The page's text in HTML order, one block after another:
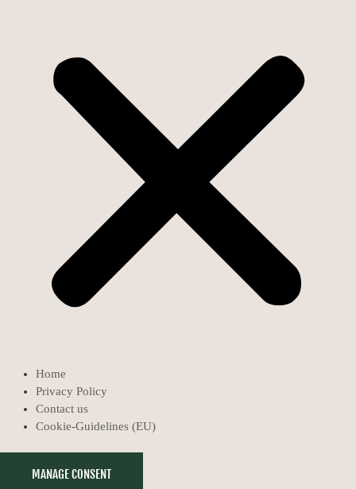
Home
Privacy Policy
Contact us
Cookie-Guidelines (EU)
MANAGE CONSENT